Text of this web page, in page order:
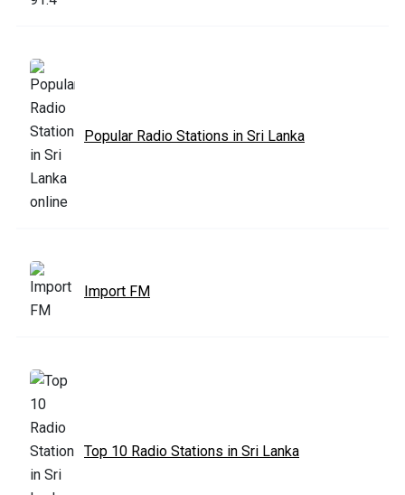
Popular Radio Stations in Sri Lanka
Import FM
Top 10 Radio Stations in Sri Lanka